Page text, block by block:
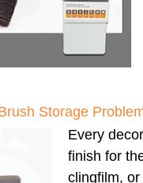
Storage
Every
finish for
clingfilm,